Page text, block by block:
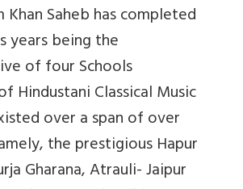
Khan Saheb has completed
years being the
of four Schools
Hindustani Classical Music
over a span of over
the prestigious Hapur
Gharana, Atrauli- Jaipur